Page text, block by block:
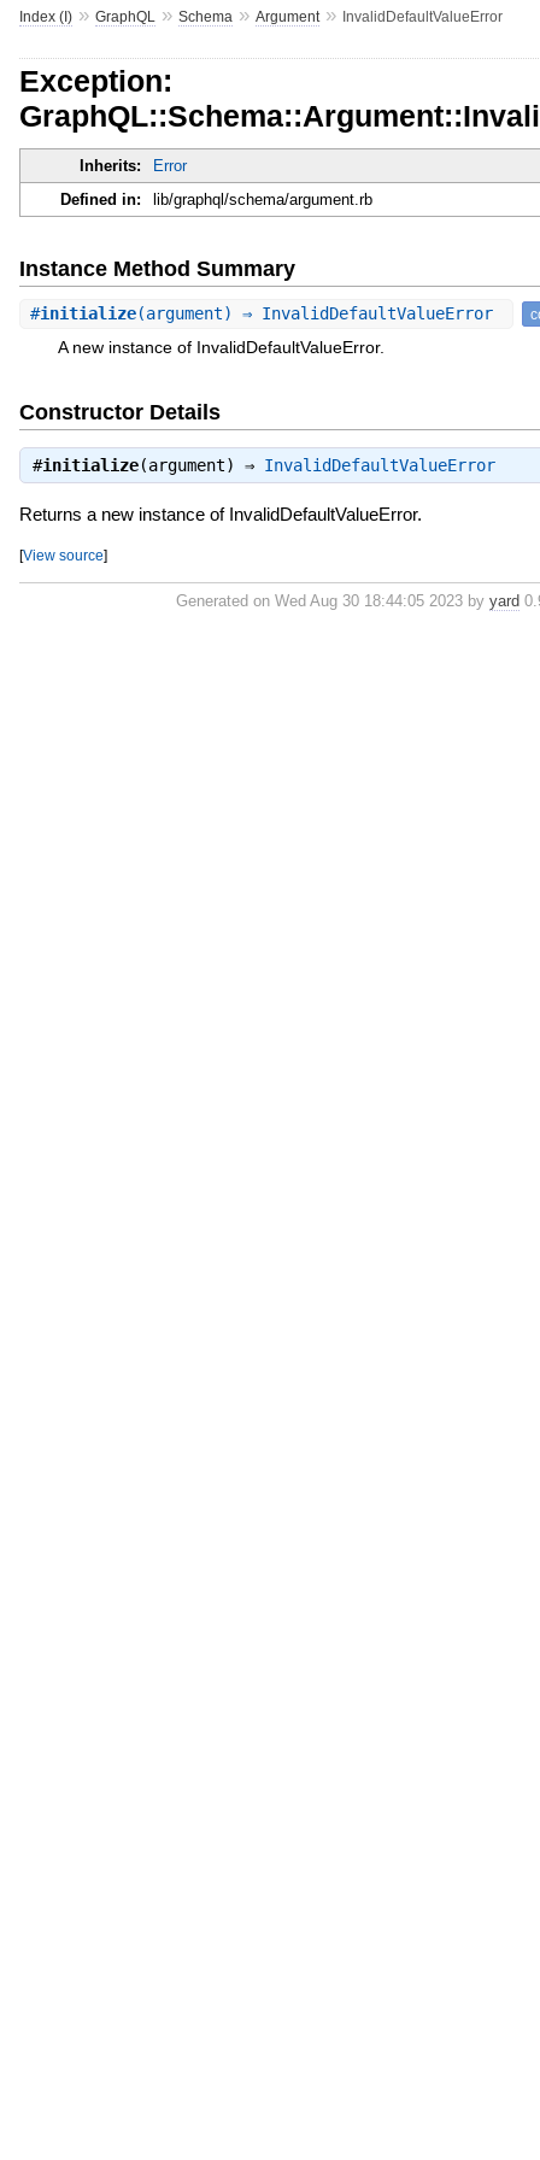
Index (I)» GraphQL » Schema » Argument» InvalidDefaultValueError
Exception:
Inherits:
Error
Defined in:
lib/graphql/schema/argument.rb
Instance Method Summary
#initialize(argument) ⇒ InvalidDefaultValueError
A new instance of InvalidDefaultValueError.
Constructor Details
#initialize(argument) ⇒ InvalidDefaultValueError
Returns a new instance of InvalidDefaultValueError.
[View source]
Generated on Wed Aug 30 18:44:05 2023 by yard